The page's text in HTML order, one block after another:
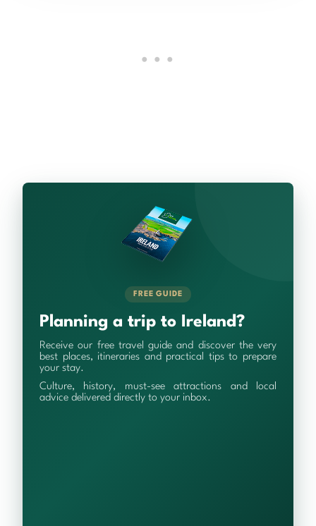
FREE GUIDE
Planning a trip to Ireland?
Receive our free travel guide and discover the very
best places, itineraries and practical tips to prepare
your stay.
Culture, history, must-see attractions and local
advice delivered directly to your inbox.